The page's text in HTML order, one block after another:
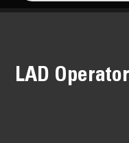
LAD